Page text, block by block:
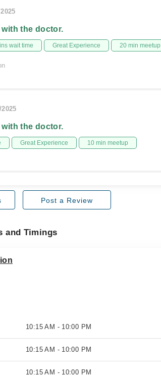
with the doctor.
wait time Great Experience 20 min meetup
with the doctor.
Great Experience 10 min meetup
Post a Review
and Timings
10:15 AM - 10:00 PM
10:15 AM - 10:00 PM
10:15 AM - 10:00 PM